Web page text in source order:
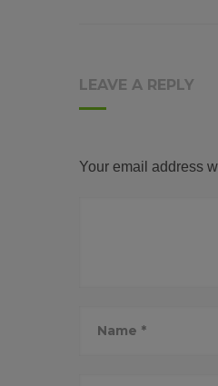
LEAVE A REPLY
Your email address